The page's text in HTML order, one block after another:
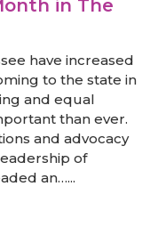
in The
have increased
to the state in
and equal
than ever.
and advocacy
of
an…...